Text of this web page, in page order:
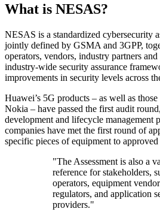
What is NESAS?
NESAS is a standardized cybersecurity
jointly defined by GSMA and 3GPP,
operators, vendors, industry partners
industry-wide security assurance
improvements in security levels across
Huawei’s 5G products – as well as
Nokia – have passed the first audit
development and lifecycle management
companies have met the first round of
specific pieces of equipment to
"The Assessment is also a
reference for stakeholders,
operators, equipment
regulators, and application
providers."